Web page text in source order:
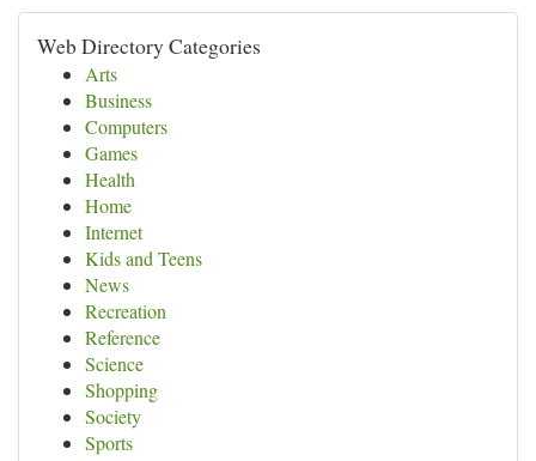
Web Directory Categories
Arts
Business
Computers
Games
Health
Home
Internet
Kids and Teens
News
Recreation
Reference
Science
Shopping
Society
Sports